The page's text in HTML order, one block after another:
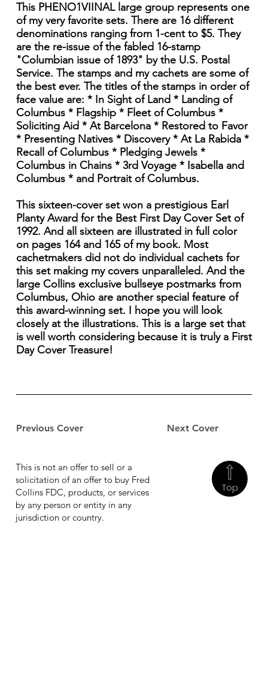
Previous Cover Next Cover
This PHENO1VIINAL large group represents one
of my very favorite sets. There are 16 different
denominations ranging from 1-cent to $5. They
are the re-issue of the fabled 16-stamp
"Columbian issue of 1893" by the U.S. Postal
Service. The stamps and my cachets are some of
the best ever. The titles of the stamps in order of
face value are: * In Sight of Land * Landing of
Columbus * Flagship * Fleet of Columbus *
Soliciting Aid * At Barcelona * Restored to Favor
* Presenting Natives * Discovery * At La Rabida *
Recall of Columbus * Pledging Jewels *
Columbus in Chains * 3rd Voyage * Isabella and
Columbus * and Portrait of Columbus.
This sixteen-cover set won a prestigious Earl
Planty Award for the Best First Day Cover Set of
1992. And all sixteen are illustrated in full color
on pages 164 and 165 of my book. Most
cachetmakers did not do individual cachets for
this set making my covers unparalleled. And the
large Collins exclusive bullseye postmarks from
Columbus, Ohio are another special feature of
this award-winning set. I hope you will look
closely at the illustrations. This is a large set that
is well worth considering because it is truly a First
Day Cover Treasure!
Top
This is not an offer to sell or a
solicitation of an offer to buy Fred
Collins FDC, products, or services
by any person or entity in any
jurisdiction or country.